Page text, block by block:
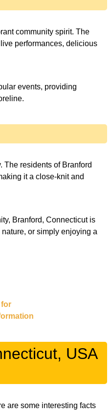
community spirit. The
performances, delicious
events, providing
The residents of Branford
it a close-knit and
Branford, Connecticut is
or simply enjoying a
for
USA
are some interesting facts